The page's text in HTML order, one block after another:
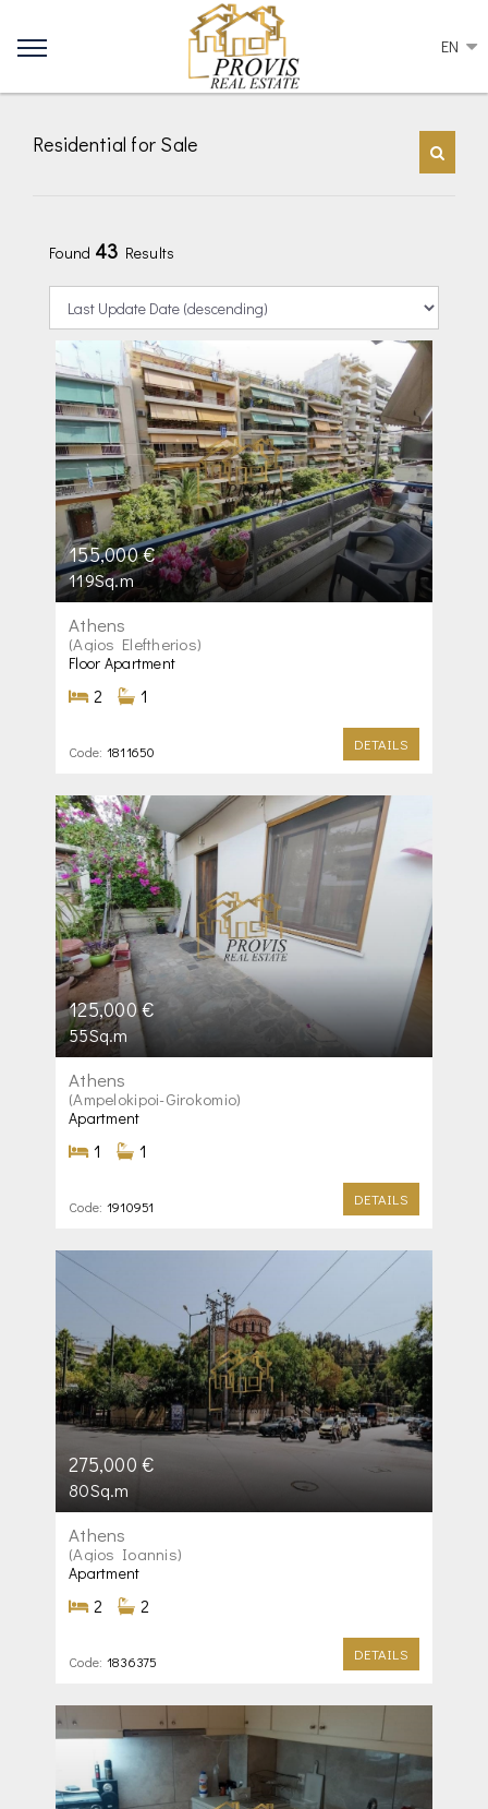
EN
Residential for Sale
Found 43 Results
155,000 €
119Sq.m
Athens
(Agios Eleftherios)
Floor Apartment
2 1
Code: 1811650 DETAILS
125,000 €
55Sq.m
Athens
(Ampelokipoi-Girokomio)
Apartment
1 1
Code: 1910951 DETAILS
275,000 €
80Sq.m
Athens
(Agios Ioannis)
Apartment
2 2
Code: 1836375 DETAILS